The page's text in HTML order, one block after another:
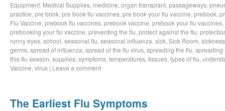
Equipment, Medical Supplies, medicine, organ transplant, passageways,
practice, pre book, pre book flu vaccines, pre book your flu vaccine, prebook,
Flu Vaccine, prebook flu vaccines, prebook vaccine, prebook your flu vaccines,
prebooking your flu vaccine, preventing the flu, protect against the flu,
runny eyes, school, seasonal flu, seasonal influenza, sick, Sick Room, sickness
germs, spread of influenza, spread of the flu virus, spreading the flu, spreading
this flu season, supplies, symptoms, temperatures, tissues, types of flu,
Vaccine, virus | Leave a comment
The Earliest Flu Symptoms